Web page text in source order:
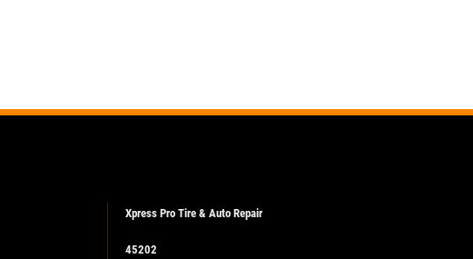
Xpress Pro Tire & Auto Repair
45202